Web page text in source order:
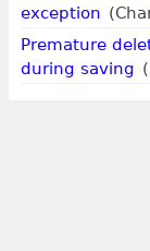
exception
Premature
during saving